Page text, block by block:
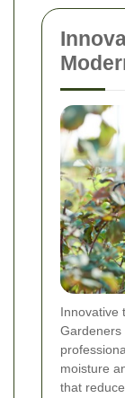
Innovative
Gardeners
moisture
that